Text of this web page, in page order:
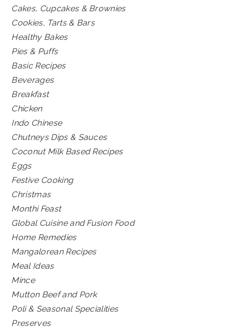
Cakes, Cupcakes & Brownies
Cookies, Tarts & Bars
Healthy Bakes
Pies & Puffs
Basic Recipes
Beverages
Breakfast
Chicken
Indo Chinese
Chutneys Dips & Sauces
Coconut Milk Based Recipes
Eggs
Festive Cooking
Christmas
Monthi Feast
Global Cuisine and Fusion Food
Home Remedies
Mangalorean Recipes
Meal Ideas
Mince
Mutton Beef and Pork
Poli & Seasonal Specialities
Preserves